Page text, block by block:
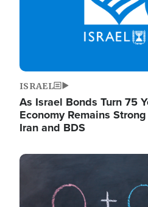
ISRAEL
As Israel Bonds Turn 75
Economy Remains
Iran and BDS
Image